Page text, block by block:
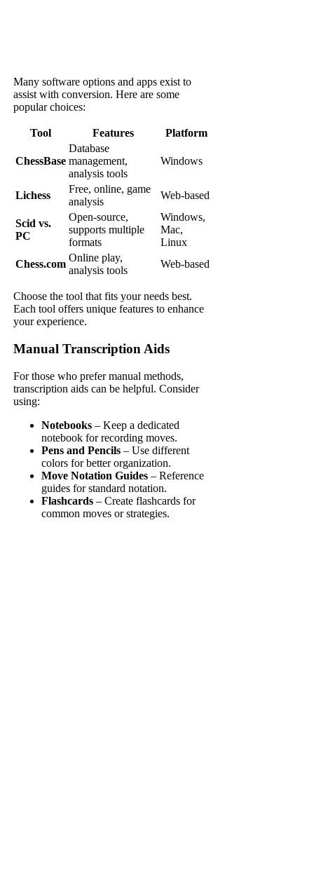
Many software options and apps exist to
assist with conversion. Here are some
popular choices:
Tool Features Platform
ChessBase
Database
management,
analysis tools
Windows
Lichess
Free, online, game
analysis
Web-based
Scid vs.
PC
Open-source,
supports multiple
formats
Windows,
Mac,
Linux
Chess.com
Online play,
analysis tools
Web-based
Choose the tool that fits your needs best.
Each tool offers unique features to enhance
your experience.
Manual Transcription Aids
For those who prefer manual methods,
transcription aids can be helpful. Consider
using:
Notebooks – Keep a dedicated
notebook for recording moves.
Pens and Pencils – Use different
colors for better organization.
Move Notation Guides – Reference
guides for standard notation.
Flashcards – Create flashcards for
common moves or strategies.